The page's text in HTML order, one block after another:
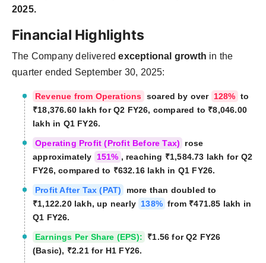
2025.
Financial Highlights
The Company deliveredexceptional growth in the
quarter ended September 30, 2025:
Revenue from Operations soared by over 128% to
₹18,376.60 lakh for Q2 FY26, compared to ₹8,046.00
lakh in Q1 FY26.
Operating Profit (Profit Before Tax)
rose
approximately 151% , reaching ₹1,584.73 lakh for Q2
FY26, compared to ₹632.16 lakh in Q1 FY26.
Profit After Tax (PAT)
more than doubled to
₹1,122.20 lakh, up nearly 138% from ₹471.85 lakh in
Q1 FY26.
Earnings Per Share (EPS):
₹1.56 for Q2 FY26
(Basic), ₹2.21 for H1 FY26.